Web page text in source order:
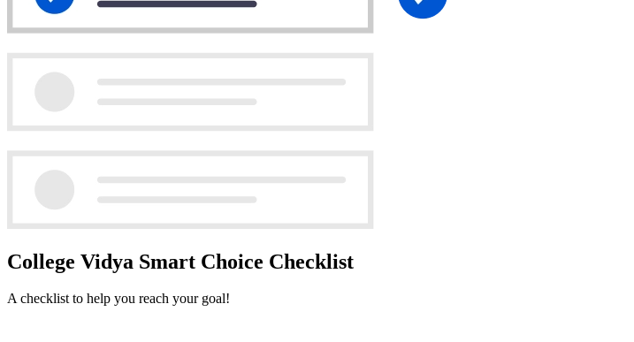
College Vidya Smart Choice Checklist
A checklist to help you reach your goal!